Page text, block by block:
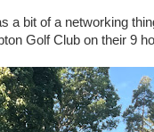
a bit of a networking
Golf Club on their 9